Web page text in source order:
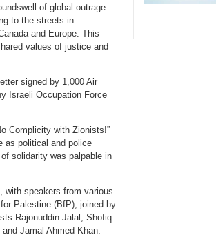
of global outrage.
to the streets in
and Europe. This
values of justice and
signed by 1,000 Air
Israeli Occupation Force
Complicity with Zionists!”
as political and police
solidarity was palpable in
with speakers from various
Palestine (BfP), joined by
Rajonuddin Jalal, Shofiq
Jamal Ahmed Khan.